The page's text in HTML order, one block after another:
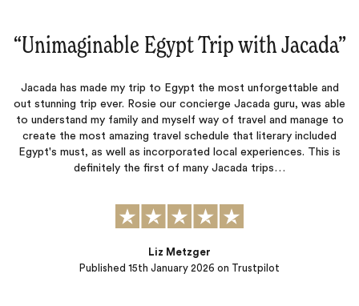
“A truly bucket list trip to Egypt!‌”
We just came back from an amazing trip to Egypt where we felt
like VIP clients thanks to Jacada's amazing organization and warm
and attentive personnel in place (local hosts and guides). If you
have the opportunity, do not miss out on the Historia boat Nile
Cruise from Aswan to Luxor, which was certainly one of the many
highlights of…
Published 08th January 2026 on Trustpilot
Eric & Catherine